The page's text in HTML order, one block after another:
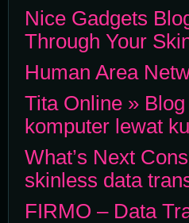
Nice Gadgets
Through Your
Human Area
Tita Online »
komputer lewat
What’s Next
skinless data
FIRMO – Data